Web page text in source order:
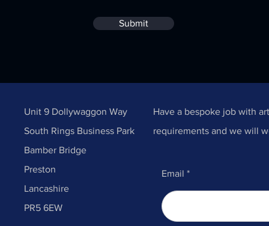
Submit
Unit 9 Dollywaggon Way
South Rings Business Park
Bamber Bridge
Preston
Lancashire
PR5 6EW
Have a bespoke job with
requirements and we will
Email